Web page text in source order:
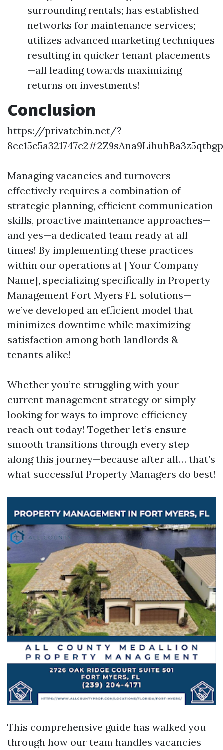
surrounding rentals; has established
networks for maintenance services;
utilizes advanced marketing techniques
resulting in quicker tenant placements
—all leading towards maximizing
returns on investments!
Conclusion
https://privatebin.net/?
Managing vacancies and turnovers
effectively requires a combination of
strategic planning, efficient communication
skills, proactive maintenance approaches—
and yes—a dedicated team ready at all
times! By implementing these practices
within our operations at [Your Company
Name], specializing specifically in Property
Management Fort Myers FL solutions—
we’ve developed an efficient model that
minimizes downtime while maximizing
satisfaction among both landlords &
tenants alike!
Whether you’re struggling with your
current management strategy or simply
looking for ways to improve efficiency—
reach out today! Together let’s ensure
smooth transitions through every step
along this journey—because after all… that’s
what successful Property Managers do best!
This comprehensive guide has walked you
through how our team handles vacancies